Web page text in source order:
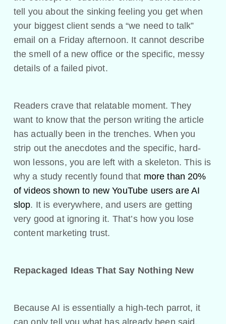
tell you about the sinking feeling you get when
your biggest client sends a “we need to talk”
email on a Friday afternoon. It cannot describe
the smell of a new office or the specific, messy
details of a failed pivot.
Readers crave that relatable moment. They
want to know that the person writing the article
has actually been in the trenches. When you
strip out the anecdotes and the specific, hard-
won lessons, you are left with a skeleton. This is
why a study recently found that more than 20%
of videos shown to new YouTube users are AI
slop. It is everywhere, and users are getting
very good at ignoring it. That’s how you lose
content marketing trust.
Repackaged Ideas That Say Nothing New
Because AI is essentially a high-tech parrot, it
can only tell you what has already been said.